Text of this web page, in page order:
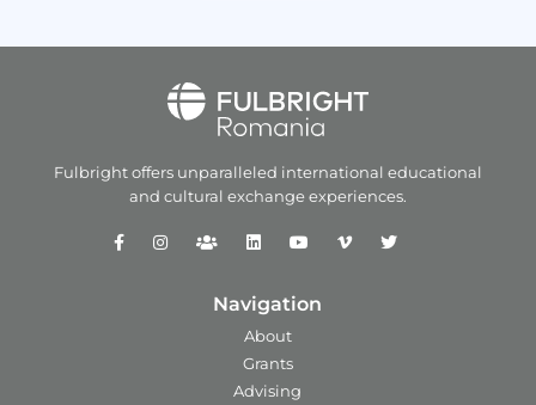
Fulbright offers unparalleled international educational
and cultural exchange experiences.
Navigation
About
Grants
Advising